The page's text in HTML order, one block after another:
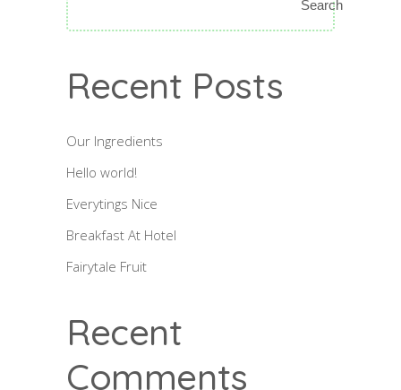
Search
Recent Posts
Our Ingredients
Hello world!
Everytings Nice
Breakfast At Hotel
Fairytale Fruit
Recent
Comments